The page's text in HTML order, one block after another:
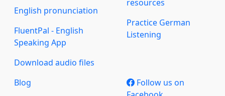
English pronunciation
FluentPal - English
Speaking App
Download audio files
resources
Practice German
Listening
Blog
Follow us on